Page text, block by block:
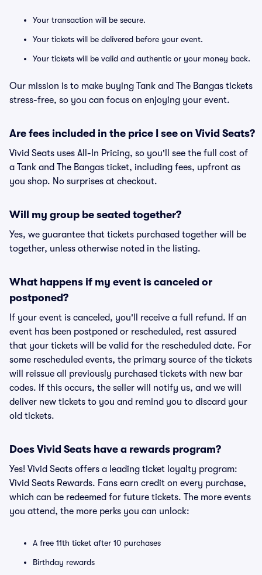
Your transaction will be secure.
Your tickets will be delivered before your event.
Your tickets will be valid and authentic or your money back.
Our mission is to make buying Tank and The Bangas tickets
stress-free, so you can focus on enjoying your event.
Are fees included in the price I see on Vivid Seats?
Vivid Seats uses All-In Pricing, so you'll see the full cost of
a Tank and The Bangas ticket, including fees, upfront as
you shop. No surprises at checkout.
Will my group be seated together?
Yes, we guarantee that tickets purchased together will be
together, unless otherwise noted in the listing.
What happens if my event is canceled or
postponed?
If your event is canceled, you'll receive a full refund. If an
event has been postponed or rescheduled, rest assured
that your tickets will be valid for the rescheduled date. For
some rescheduled events, the primary source of the tickets
will reissue all previously purchased tickets with new bar
codes. If this occurs, the seller will notify us, and we will
deliver new tickets to you and remind you to discard your
old tickets.
Does Vivid Seats have a rewards program?
Yes! Vivid Seats offers a leading ticket loyalty program:
Vivid Seats Rewards. Fans earn credit on every purchase,
which can be redeemed for future tickets. The more events
you attend, the more perks you can unlock:
A free 11th ticket after 10 purchases
Birthday rewards